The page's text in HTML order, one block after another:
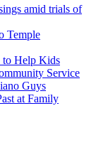
amid trials of
Temple
to Help Kids
Service
Guys
at Family